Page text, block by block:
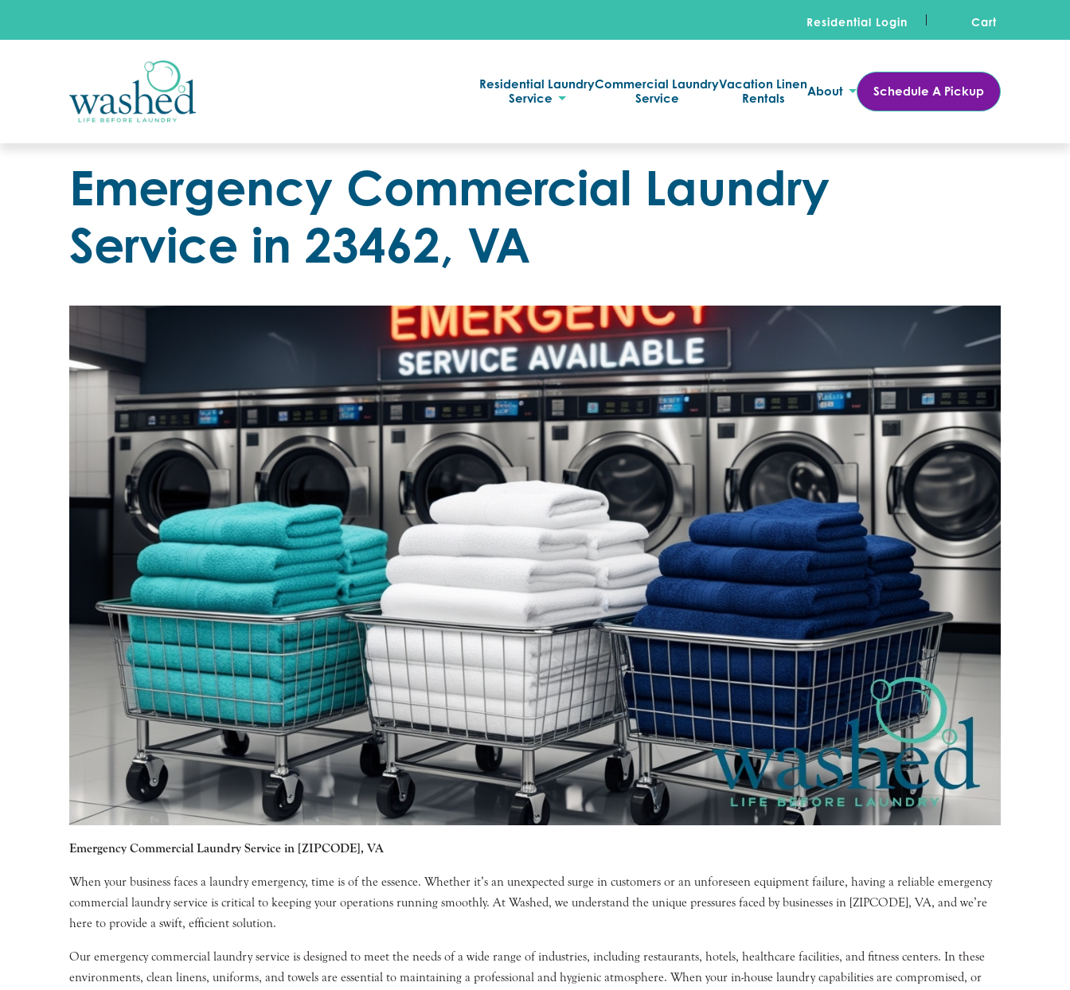
Residential Login Cart
Residential Laundry
Service
Commercial Laundry
Service
Vacation Linen
Rentals
About Schedule A Pickup
Emergency Commercial Laundry
Service in 23462, VA
Emergency Commercial Laundry Service in [ZIPCODE], VA
When your business faces a laundry emergency, time is of the essence. Whether it’s an unexpected surge in customers or an unforeseen equipment failure, having a reliable emergency
commercial laundry service is critical to keeping your operations running smoothly. At Washed, we understand the unique pressures faced by businesses in [ZIPCODE], VA, and we’re
here to provide a swift, efficient solution.
Our emergency commercial laundry service is designed to meet the needs of a wide range of industries, including restaurants, hotels, healthcare facilities, and fitness centers. In these
environments, clean linens, uniforms, and towels are essential to maintaining a professional and hygienic atmosphere. When your in-house laundry capabilities are compromised, or